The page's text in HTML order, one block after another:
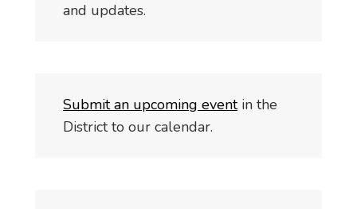
and updates.
Submit an upcoming eventin the
District to our calendar.